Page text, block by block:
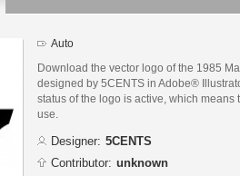
Auto
Download the vector logo of the 1985
designed by 5CENTS in Adobe®
status of the logo is active, which means
use.
Designer: 5CENTS
Contributor: unknown